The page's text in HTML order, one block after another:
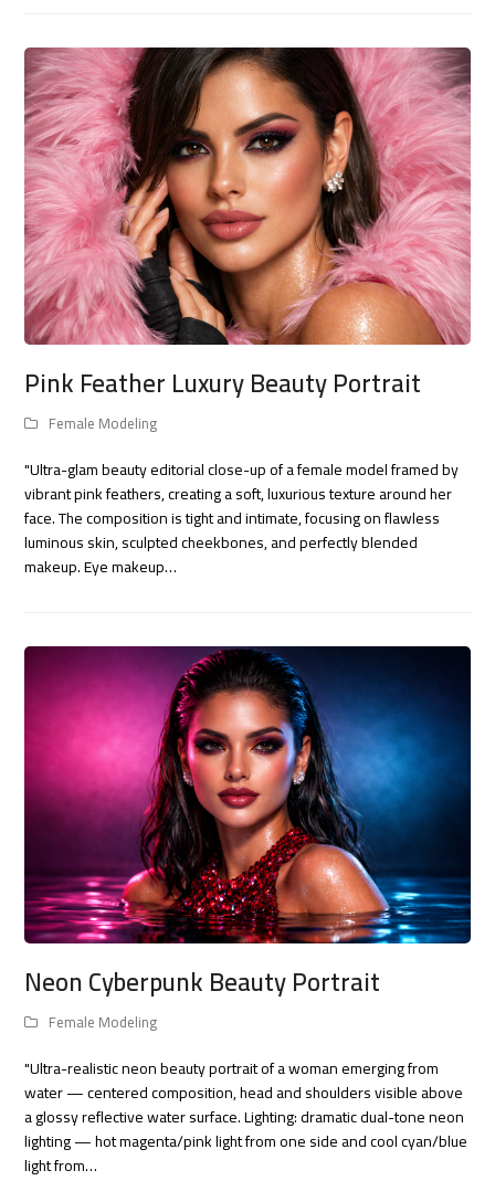
Pink Feather Luxury Beauty Portrait
Female Modeling
"Ultra-glam beauty editorial close-up of a female model framed by
vibrant pink feathers, creating a soft, luxurious texture around her
face. The composition is tight and intimate, focusing on flawless
luminous skin, sculpted cheekbones, and perfectly blended
makeup. Eye makeup…
Neon Cyberpunk Beauty Portrait
Female Modeling
"Ultra-realistic neon beauty portrait of a woman emerging from
water — centered composition, head and shoulders visible above
a glossy reflective water surface. Lighting: dramatic dual-tone neon
lighting — hot magenta/pink light from one side and cool cyan/blue
light from…